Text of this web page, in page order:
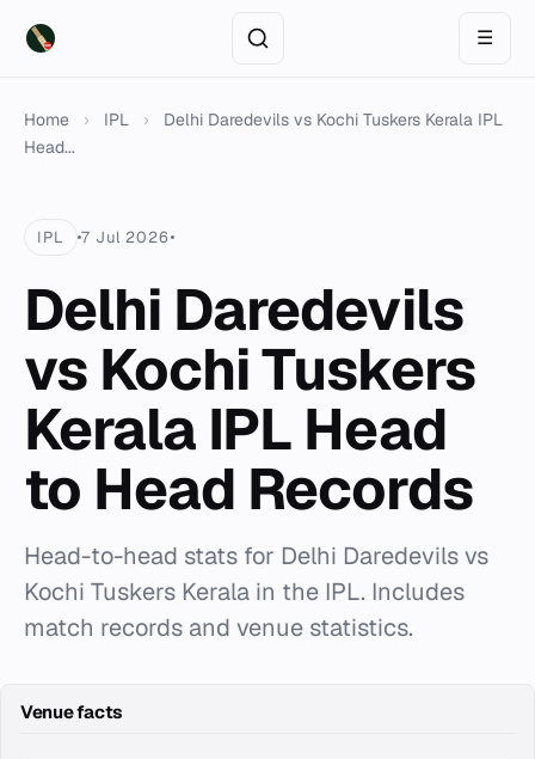
☰
Home › IPL ›
Delhi Daredevils vs Kochi Tuskers Kerala IPL
Head...
IPL 7 Jul 2026
Delhi Daredevils
vs Kochi Tuskers
Kerala IPL Head
to Head Records
Head-to-head stats for Delhi Daredevils vs
Kochi Tuskers Kerala in the IPL. Includes
match records and venue statistics.
Venue facts